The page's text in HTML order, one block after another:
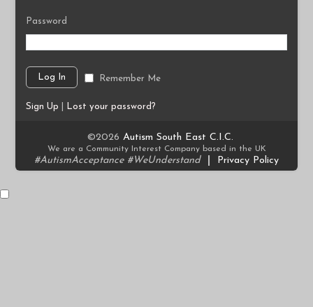
Password
Remember Me
Sign Up Lost your password?
©2026 Autism South East C.I.C.
We are a Community Interest Company based in the UK
#AutismAcceptance #WeUnderstand Privacy Policy